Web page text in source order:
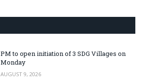
PM to open initiation of 3 SDG Villages on
Monday
AUGUST 9, 2026